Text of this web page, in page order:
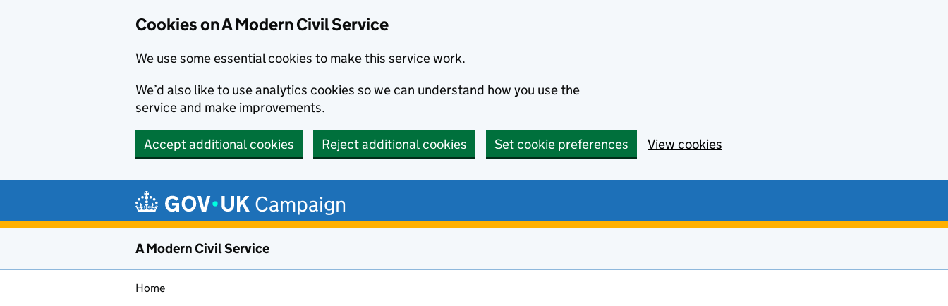
Cookies on A Modern Civil Service
We use some essential cookies to make this service work.
We’d also like to use analytics cookies so we can understand how you use the
service and make improvements.
Accept additional cookies Reject additional cookies Set cookie preferences View cookies
Campaign
A Modern Civil Service
Home